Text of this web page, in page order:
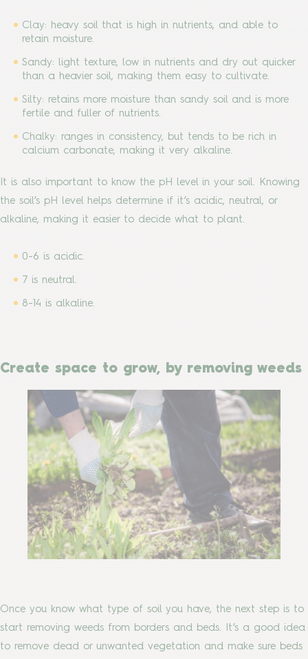
Clay: heavy soil that is high in nutrients, and able to
retain moisture.
Sandy: light texture, low in nutrients and dry out quicker
than a heavier soil, making them easy to cultivate.
Silty: retains more moisture than sandy soil and is more
fertile and fuller of nutrients.
Chalky: ranges in consistency, but tends to be rich in
calcium carbonate, making it very alkaline.
It is also important to know the pH level in your soil. Knowing
the soil’s pH level helps determine if it’s acidic, neutral, or
alkaline, making it easier to decide what to plant.
0-6 is acidic.
7 is neutral.
8-14 is alkaline.
Create space to grow, by removing weeds
Once you know what type of soil you have, the next step is to
start removing weeds from borders and beds. It’s a good idea
to remove dead or unwanted vegetation and make sure beds